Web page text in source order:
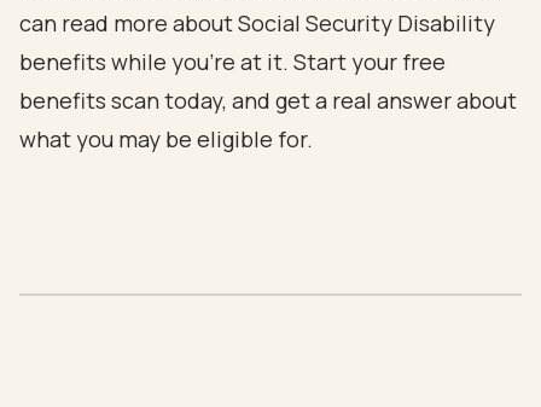
can read more aboutSocial Security Disability
benefits while you're at it. Start your free
benefits scan today, and get a real answer about
what you may be eligible for.